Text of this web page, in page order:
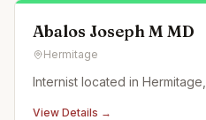
Abalos Joseph M MD
Hermitage
Internist located in
View Details →